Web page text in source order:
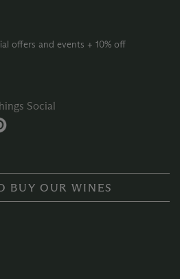
offers and events + 10% off
Social
BUY OUR WINES